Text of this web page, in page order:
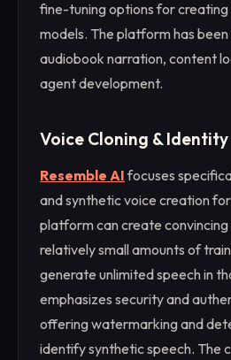
fine-tuning options for creating
models. The platform has
audiobook narration, content
agent development.
Voice Cloning & Identity
Resemble AIfocuses
and synthetic voice creation
platform can create
relatively small amounts of
generate unlimited speech in
emphasizes security and
offering watermarking and
identify synthetic speech. The